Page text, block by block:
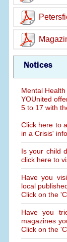
Notices
Mental
YOUnited
5 to 17 with
Click here to
in a Crisis' info.
Is your child
click here to
Have you
local
Click on the
Have you
magazines
Click on the